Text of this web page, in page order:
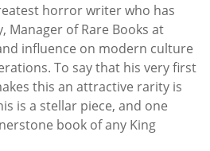
horror writer who has
Manager of Rare Books at
influence on modern culture
To say that his very first
this an attractive rarity is
is a stellar piece, and one
book of any King